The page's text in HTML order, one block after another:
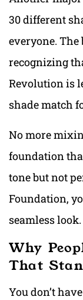
30 different
everyone.
recognizing
Revolution is
shade match
No more
foundation
tone but not
Foundation,
seamless look.
Why
That
You don’t